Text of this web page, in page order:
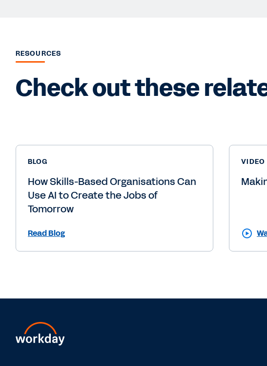
RESOURCES
Check out these
BLOG
How Skills-Based Organisations Can
Use AI to Create the Jobs of
Tomorrow
Read Blog
VIDEO